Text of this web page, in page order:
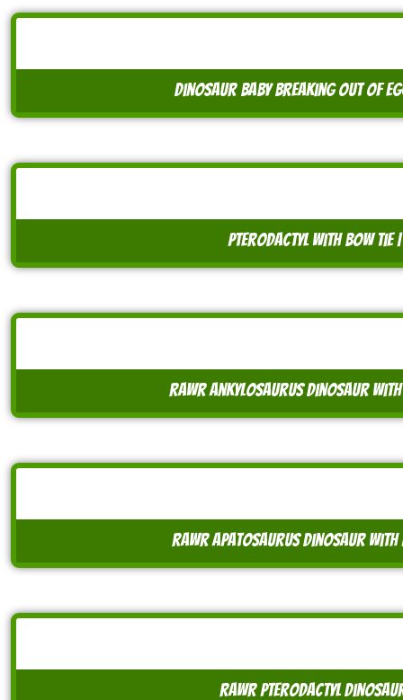
dinosaur baby breaking out of
pterodactyl with bow tie
rawr ankylosaurus dinosaur
rawr apatosaurus dinosaur with
rawr pterodactyl